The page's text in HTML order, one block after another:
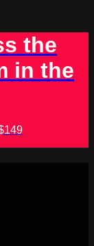
the
in the